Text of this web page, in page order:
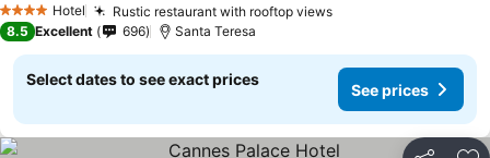
4 Stars Hotel Rustic restaurant with rooftop views
8.5 Excellent 696 Santa Teresa
Select dates to see exact prices
See prices